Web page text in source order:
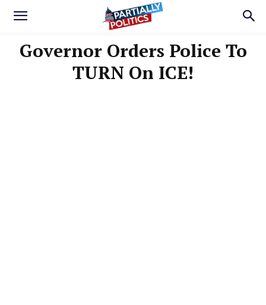
Governor Orders Police To
TURN On ICE!